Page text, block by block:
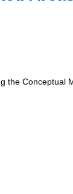
the Conceptual